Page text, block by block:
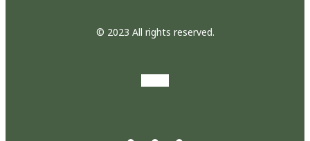
© 2023 All rights reserved.